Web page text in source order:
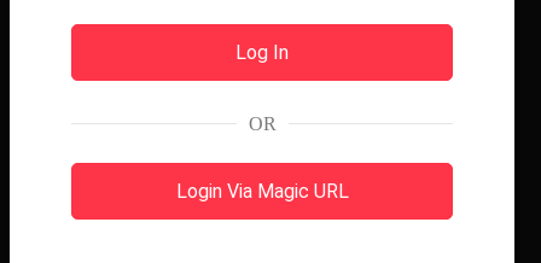
OR
Login Via Magic URL